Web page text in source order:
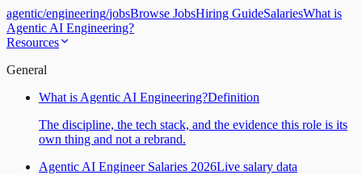
agentic/engineering/jobsBrowse JobsHiring GuideSalariesWhat is
Agentic AI Engineering?
Resources
General
What is Agentic AI Engineering?Definition
The discipline, the tech stack, and the evidence this role is its
own thing and not a rebrand.
Agentic AI Engineer Salaries 2026Live salary data